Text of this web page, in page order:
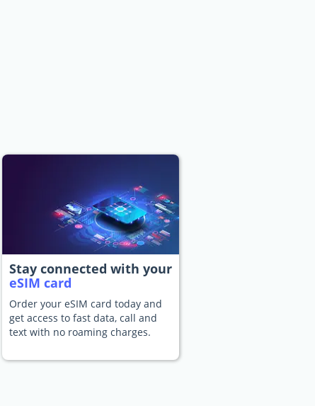
Stay connected with your
eSIM card
Order your eSIM card today and
get access to fast data, call and
text with no roaming charges.